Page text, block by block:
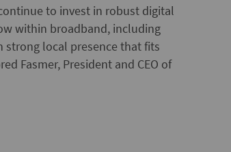
to invest in robust digital
within broadband, including
strong local presence that fits
Fasmer, President and CEO of